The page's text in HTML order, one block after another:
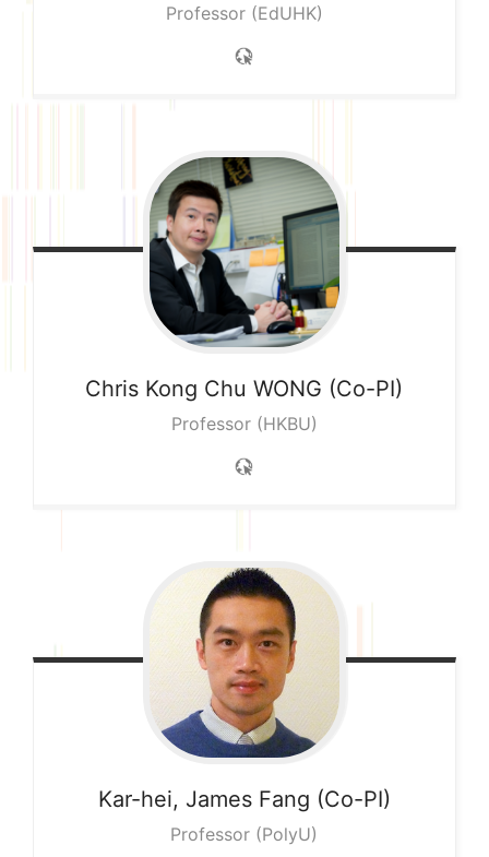
Professor (EdUHK)
Chris Kong Chu WONG (Co-PI)
Professor (HKBU)
Kar-hei, James Fang (Co-PI)
Professor (PolyU)